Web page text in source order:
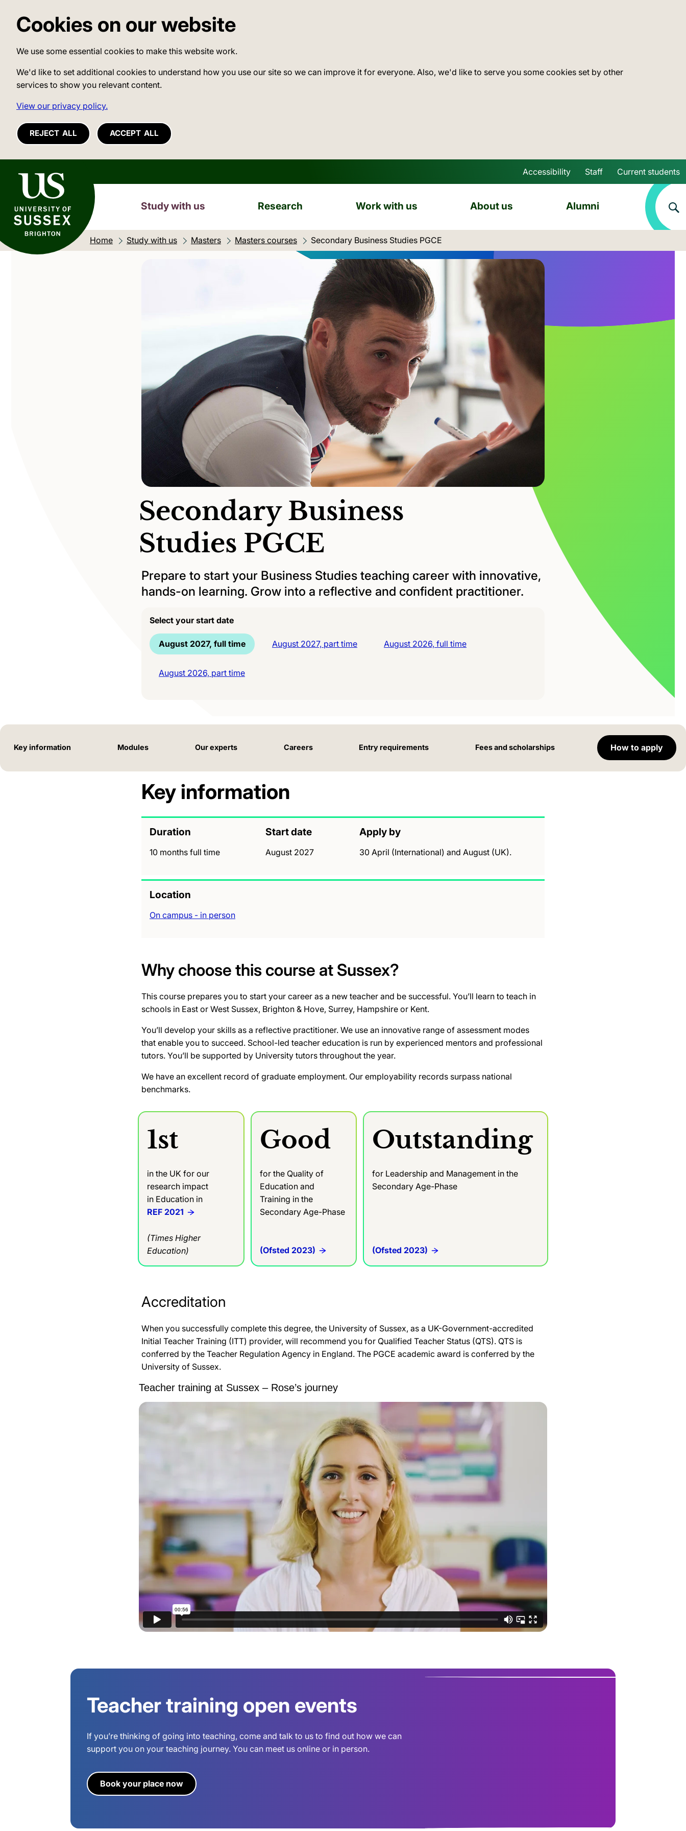
Cookies on our website
We use some essential cookies to make this website work.
We'd like to set additional cookies to understand how you use our site so we can improve it for everyone. Also, we'd like to serve you some cookies set by other
services to show you relevant content.
View our privacy policy.
REJECT ALL ACCEPT ALL
University of Sussex Skip to main content
Accessibility Staff Current students
Study with us Research Work with us About us Alumni
Home Study with us Masters Masters courses Current location:
Secondary Business Studies PGCE
Secondary Business
Studies PGCE
Prepare to start your Business Studies teaching career with innovative,
hands-on learning. Grow into a reflective and confident practitioner.
Select your start date
August 2027, full time August 2027, part time August 2026, full time
August 2026, part time
Key information Modules Our experts Careers Entry requirements Fees and scholarships How to apply
Key information
Duration
10 months full time
Start date
August 2027
Apply by
30 April (International) and August (UK).
Location
On campus - in person
Why choose this course at Sussex?
This course prepares you to start your career as a new teacher and be successful. You’ll learn to teach in
schools in East or West Sussex, Brighton & Hove, Surrey, Hampshire or Kent.
You’ll develop your skills as a reflective practitioner. We use an innovative range of assessment modes
that enable you to succeed. School-led teacher education is run by experienced mentors and professional
tutors. You’ll be supported by University tutors throughout the year.
We have an excellent record of graduate employment. Our employability records surpass national
benchmarks.
1st
in the UK for our
research impact
in Education in
REF 2021
(Times Higher
Education)
Good
for the Quality of
Education and
Training in the
Secondary Age-Phase
(Ofsted 2023)
Outstanding
for Leadership and Management in the
Secondary Age-Phase
(Ofsted 2023)
Accreditation
When you successfully complete this degree, the University of Sussex, as a UK-Government-accredited
Initial Teacher Training (ITT) provider, will recommend you for Qualified Teacher Status (QTS). QTS is
conferred by the Teacher Regulation Agency in England. The PGCE academic award is conferred by the
University of Sussex.
Teacher training at Sussex – Rose’s journey
Teacher training open events
If you’re thinking of going into teaching, come and talk to us to find out how we can
support you on your teaching journey. You can meet us online or in person.
Book your place now